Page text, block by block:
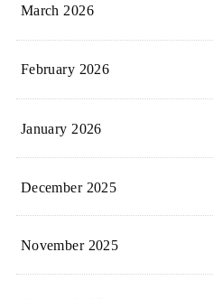
March 2026
February 2026
January 2026
December 2025
November 2025